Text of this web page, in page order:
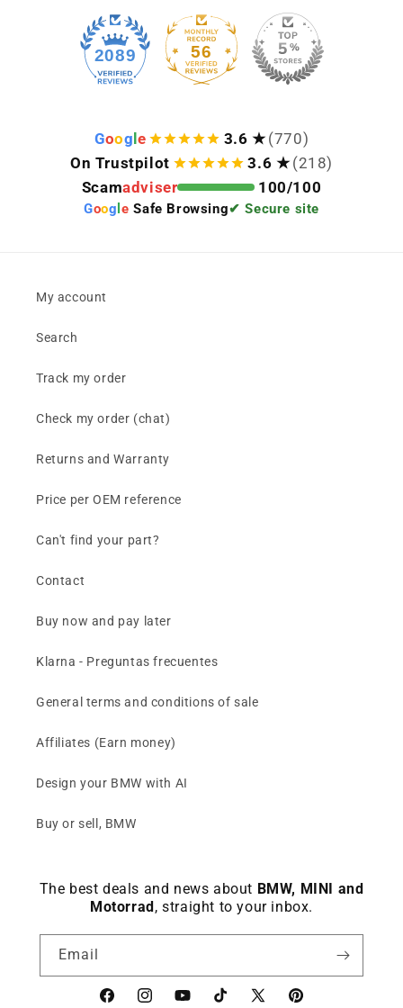
2089 56
Goog e 3.6 ★ (770)
On Trustpilot
3.6 ★ (218)
Scamadviser 100/100
Goog le Safe Browsing✔ Secure site
My account
Search
Track my order
Check my order (chat)
Returns and Warranty
Price per OEM reference
Can't find your part?
Contact
Buy now and pay later
Klarna - Preguntas frecuentes
General terms and conditions of sale
Affiliates (Earn money)
Design your BMW with AI
Buy or sell, BMW
The best deals and news about BMW, MINI and
Motorrad, straight to your inbox.
Email
FacebookinstagramYouTubeTikTok X Pinterest